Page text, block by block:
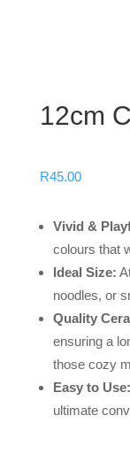
12cm
R45.00
Vivid &
colours that
Ideal Size:At
noodles, or
Quality
ensuring a
those cozy
Easy to Use:
ultimate